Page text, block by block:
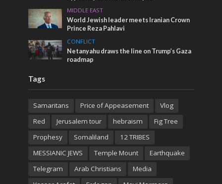
MIDDLE EAST
World Jewish leader meets Iranian Crown
Prince Reza Pahlavi
CONFLICT
Netanyahu draws the line on Trump’s Gaza
roadmap
Tags
Samaritans Price of Appeasement
Vlog
Red
Jerusalem tour hebraism
Fig Tree
Prophesy
Somaliland
12 TRIBES
MESSIANIC JEWS
Temple Mount
Earthquake
Telegram
Arab Christians
Media